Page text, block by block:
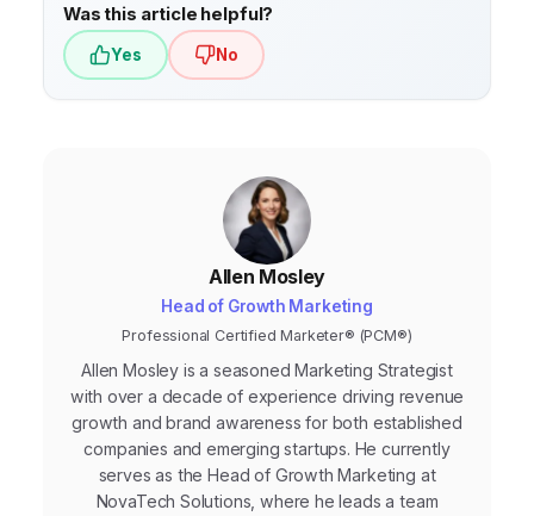
Was this article helpful?
Yes No
Allen Mosley
Head of Growth Marketing
Professional Certified Marketer® (PCM®)
Allen Mosley is a seasoned Marketing Strategist
with over a decade of experience driving revenue
growth and brand awareness for both established
companies and emerging startups. He currently
serves as the Head of Growth Marketing at
NovaTech Solutions, where he leads a team